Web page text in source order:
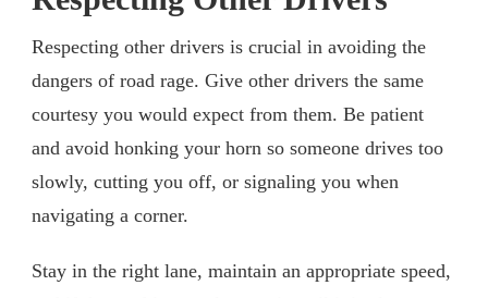
Respecting other drivers is crucial in avoiding the
dangers of road rage. Give other drivers the same
courtesy you would expect from them. Be patient
and avoid honking your horn so someone drives too
slowly, cutting you off, or signaling you when
navigating a corner.
Stay in the right lane, maintain an appropriate speed,